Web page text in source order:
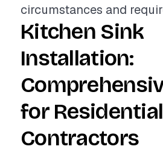
circumstances and
Kitchen Sink
Installation:
for Residential
Contractors